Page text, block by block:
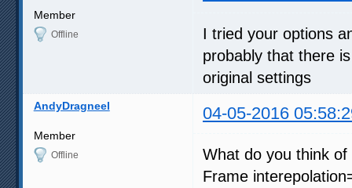
Member
Offline
I tried your options
probably that there
original settings
AndyDragneel 04-05-2016
Member
Offline
What do you think
Frame